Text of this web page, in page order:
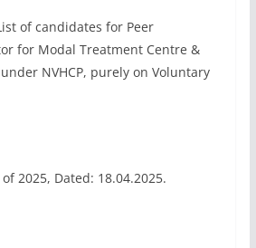
of candidates for Peer
for Modal Treatment Centre &
NVHCP, purely on Voluntary
2025, Dated: 18.04.2025.